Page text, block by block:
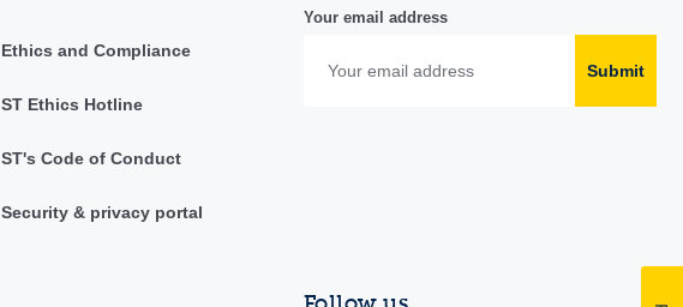
Ethics and Compliance
ST Ethics Hotline
ST's Code of Conduct
Security & privacy portal
Your email address
Submit